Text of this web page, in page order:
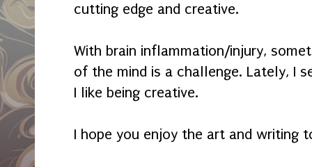
cutting edge and creative.
With brain inflammation/injury,
of the mind is a challenge. Lately, I
I like being creative.
I hope you enjoy the art and writing